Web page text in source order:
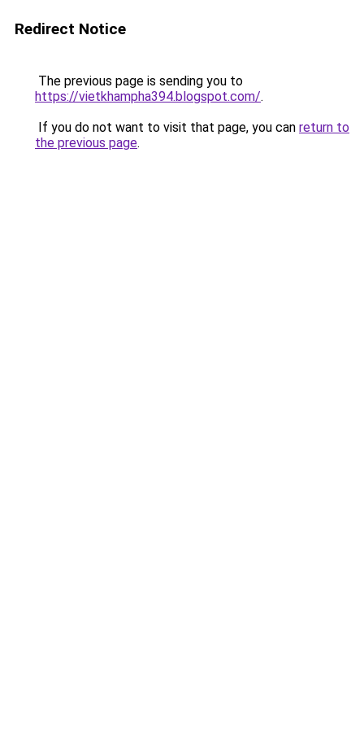
Redirect Notice
The previous page is sending you to
https://vietkhampha394.blogspot.com/.
If you do not want to visit that page, you can return to
the previous page.